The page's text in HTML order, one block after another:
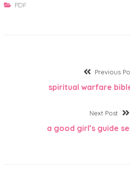
PDF
navigation
Previous
spiritual warfare
Next Post
a good girl’s guide